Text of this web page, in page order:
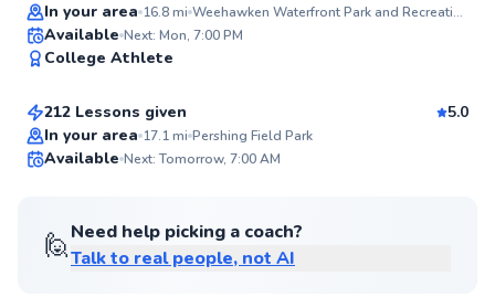
In your area 16.8mi Weehawken Waterfront Park and Recreation Center
Available Next: Mon, 7:00 PM
College Athlete
Edward
From$65 per lesson
212 Lessons given
5.0
In your area 17.1mi Pershing Field Park
Available Next: Tomorrow, 7:00 AM
🙋Need help picking a coach?
Talk to real people, not AI
David